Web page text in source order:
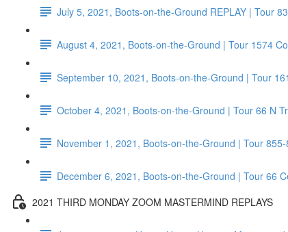
July 5, 2021, Boots-on-the-Ground REPLAY | Tour
August 4, 2021, Boots-on-the-Ground | Tour 1574
September 10, 2021, Boots-on-the-Ground | Tour
October 4, 2021, Boots-on-the-Ground | Tour 66 N
November 1, 2021, Boots-on-the-Ground | Tour
December 6, 2021, Boots-on-the-Ground | Tour 66
2021 THIRD MONDAY ZOOM MASTERMIND REPLAYS